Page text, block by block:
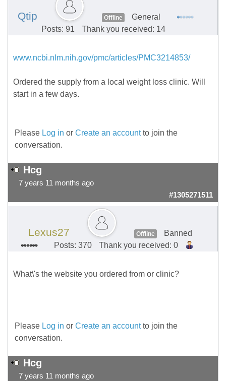
Qtip Offline
General
Posts: 91
Thank you received: 14
www.ncbi.nlm.nih.gov/pmc/articles/PMC3214853/
Ordered the supply from a local weight loss clinic. Will
start in a few days.
Please Log in or Create an accountto join the
conversation.
Hcg
7 years 11 months ago
#1305271511
Lexus27 Offline
Banned
Posts: 370
Thank you received: 0
What\'s the website you ordered from or clinic?
Please Log in or Create an accountto join the
conversation.
Hcg
7 years 11 months ago